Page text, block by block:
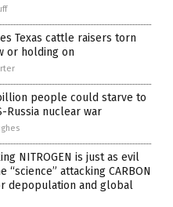
Texas cattle raisers torn
or holding on
people could starve to
Russia nuclear war
NITROGEN is just as evil
attacking CARBON
depopulation and global